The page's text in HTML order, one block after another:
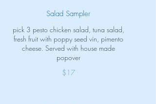
Salad Sampler
pick 3 pesto chicken salad, tuna salad,
fresh fruit with poppy seed vin, pimento
cheese. Served with house made
popover
$17